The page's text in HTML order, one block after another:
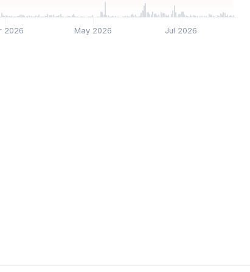
2026 May 2026 Jul 2026